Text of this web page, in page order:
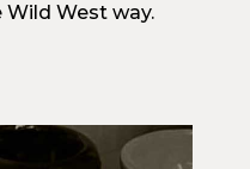
Wild West way.